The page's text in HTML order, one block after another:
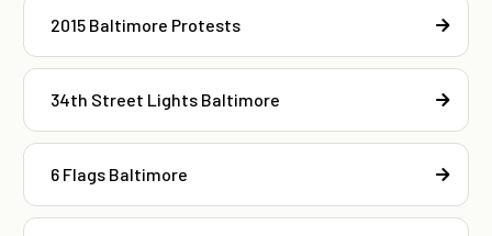
2015 Baltimore Protests
34th Street Lights Baltimore
6 Flags Baltimore